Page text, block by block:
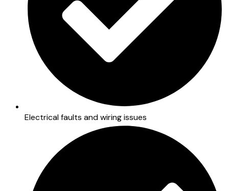
Electrical faults and wiring issues